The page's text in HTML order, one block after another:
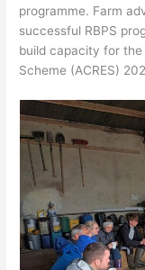
programme. Farm
successful RBPS
build capacity for the
Scheme (ACRES)